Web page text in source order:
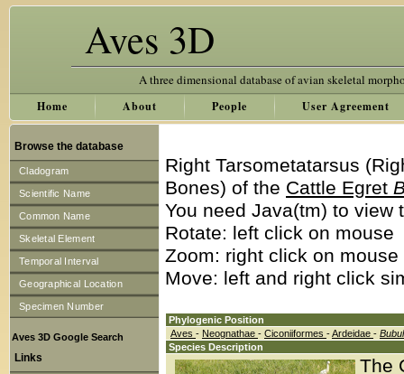
Aves 3D
A three dimensional database of avian skeletal
Home About People User Agreement
Browse the database
Cladogram
Scientific Name
Common Name
Skeletal Element
Temporal Interval
Geographical Location
Specimen Number
Aves 3D Google Search
Links
Right Tarsometatarsus
Bones) of the Cattle Egret
You need Java(tm) to
Rotate: left click on mouse
Zoom: right click on
Move: left and right click
Phylogenic Position
Aves - Neognathae - Ciconiiformes -Ardeidae -
Species Description
The